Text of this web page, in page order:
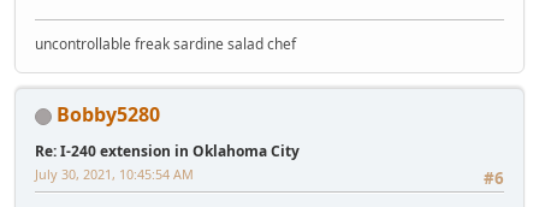
uncontrollable freak sardine salad chef
Bobby5280
Re: I-240 extension in Oklahoma City
#6
July 30, 2021, 10:45:54 AM